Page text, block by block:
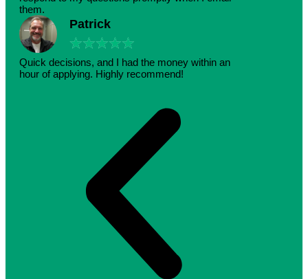
them.
Patrick
★★★★★
Quick decisions, and I had the money within an
hour of applying. Highly recommend!